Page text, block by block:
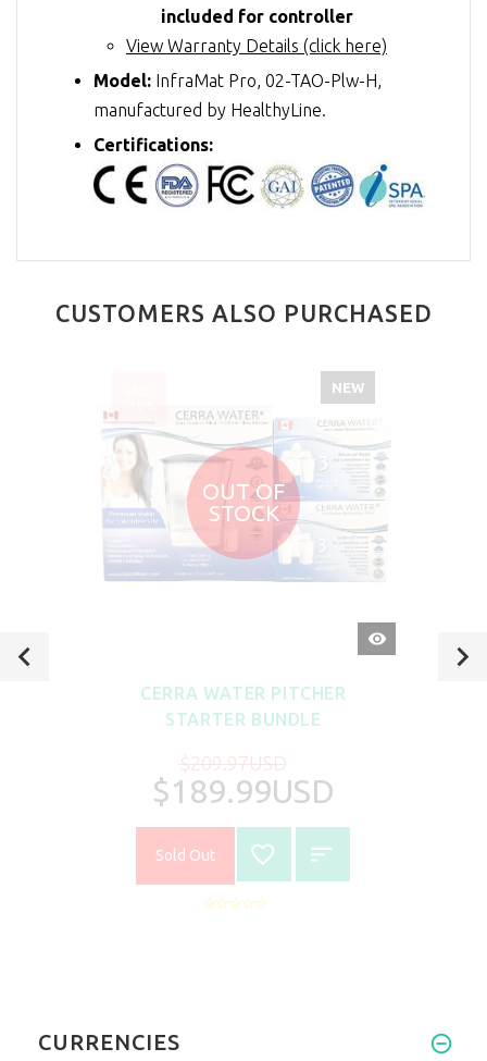
included for controller
View Warranty Details (click here)
Model: InfraMat Pro, 02-TAO-Plw-H,
manufactured by HealthyLine.
Certifications:
CUSTOMERS ALSO PURCHASED
OUT OF
STOCK
QUICK
VIEW
NEW
CERRA WATER PITCHER
STARTER BUNDLE
$209.97USD
$189.99USD
Sold Out
CURRENCIES